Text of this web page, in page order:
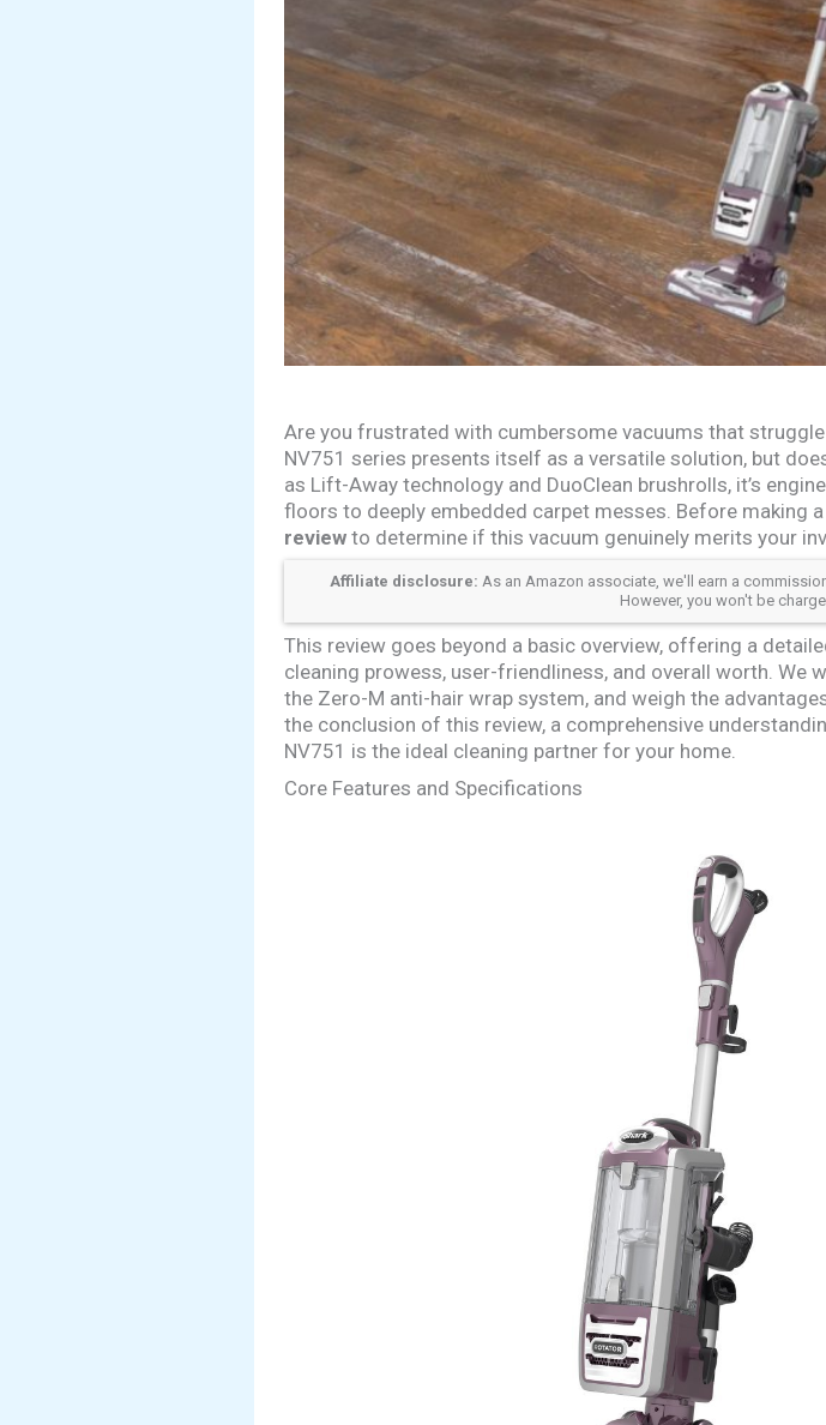
Are you frustrated with cumbersome vacuums that
NV751 series presents itself as a versatile solution, but
as Lift-Away technology and DuoClean brushrolls, it’s
floors to deeply embedded carpet messes. Before making a
review to determine if this vacuum genuinely merits your
Affiliate disclosure: As an Amazon associate, we'll earn a
However, you won't be
This review goes beyond a basic overview, offering a
cleaning prowess, user-friendliness, and overall worth. We
the Zero-M anti-hair wrap system, and weigh the
the conclusion of this review, a comprehensive
NV751 is the ideal cleaning partner for your home.
Core Features and Specifications